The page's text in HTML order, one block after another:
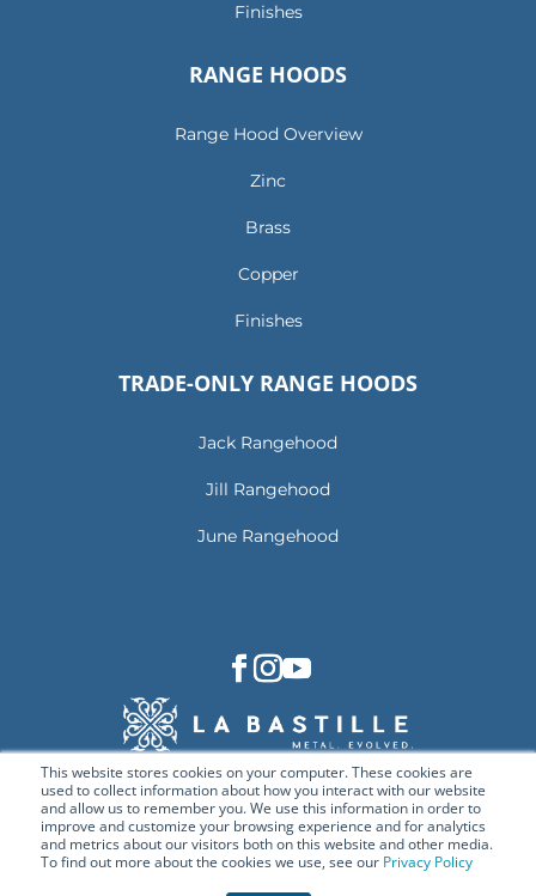
This website stores cookies on your computer. These cookies are
used to collect information about how you interact with our website
and allow us to remember you. We use this information in order to
improve and customize your browsing experience and for analytics
and metrics about our visitors both on this website and other media.
To find out more about the cookies we use, see our Privacy Policy
Finishes
RANGE HOODS
Range Hood Overview
Zinc
Brass
Copper
Finishes
TRADE-ONLY RANGE HOODS
Jack Rangehood
Jill Rangehood
June Rangehood
© Copyright 2026 La Bastille. All rights reserved.